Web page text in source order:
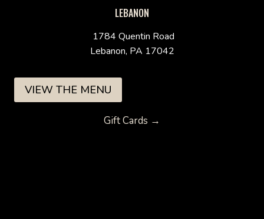
LEBANON
1784 Quentin Road
Lebanon, PA 17042
VIEW THE MENU
Gift Cards →